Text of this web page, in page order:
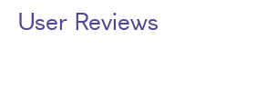
User Reviews